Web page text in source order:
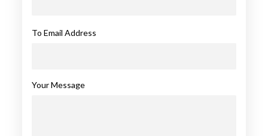
To Email Address
Your Message